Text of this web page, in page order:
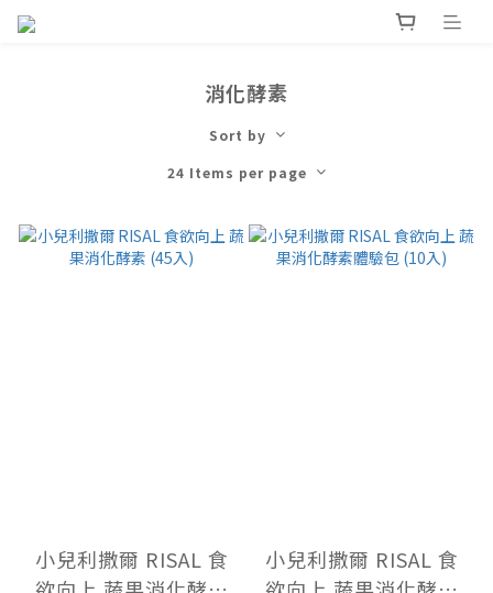
消化酵素
Sort by
24 Items per page
小兒利撒爾 RISAL 食
小兒利撒爾 RISAL 食